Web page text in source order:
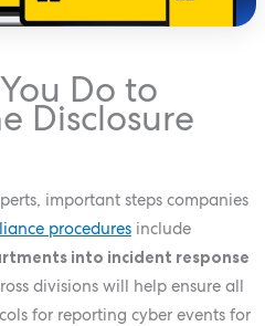
Do to
Disclosure
important steps companies
proceduresinclude
into incident response
divisions will help ensure all
for reporting cyber events for